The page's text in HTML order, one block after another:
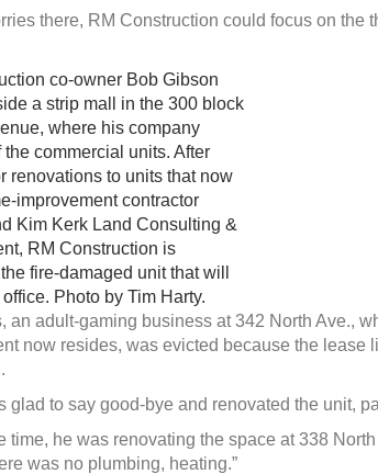
there, RM Construction could focus on the
co-owner Bob Gibson
a strip mall in the 300 block
where his company
commercial units. After
renovations to units that now
improvement contractor
Kim Kerk Land Consulting &
RM Construction is
fire-damaged unit that will
Photo by Tim Harty.
an adult-gaming business at 342 North Ave.,
now resides, was evicted because the lease
glad to say good-bye and renovated the unit,
time, he was renovating the space at 338
was no plumbing, heating.”